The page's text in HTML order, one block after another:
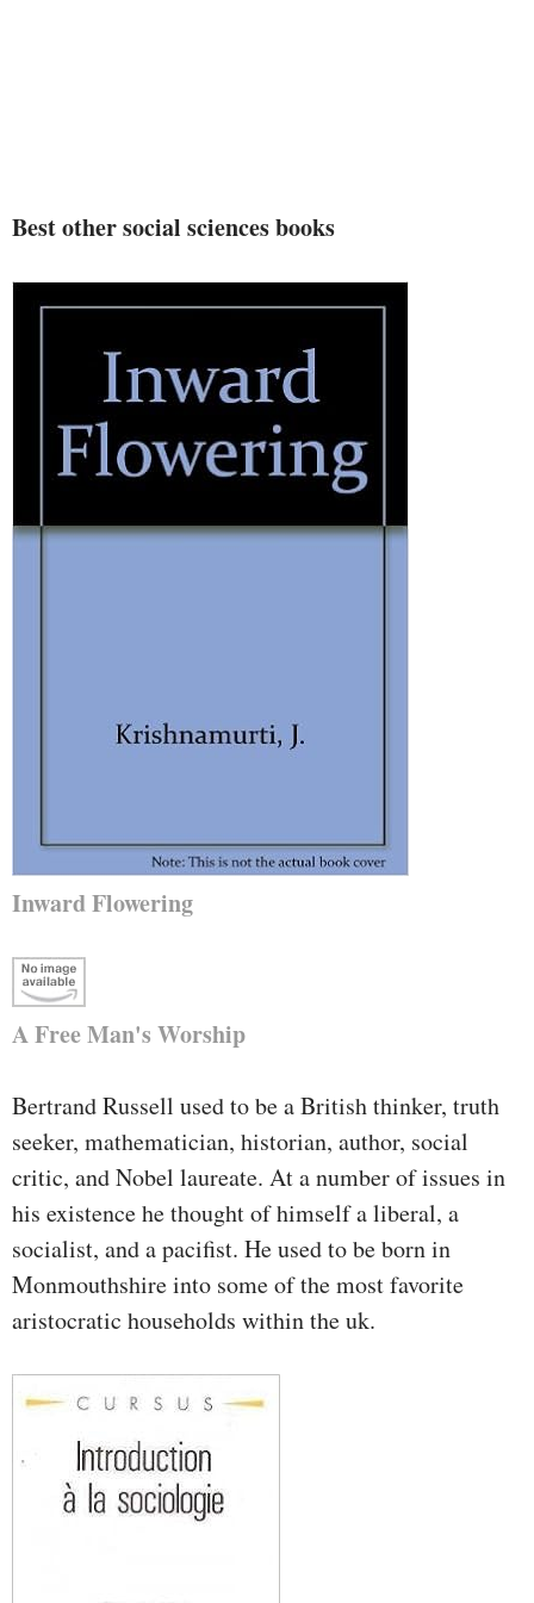
Best other social sciences books
Inward Flowering
A Free Man's Worship
Bertrand Russell used to be a British thinker, truth
seeker, mathematician, historian, author, social
critic, and Nobel laureate. At a number of issues in
his existence he thought of himself a liberal, a
socialist, and a pacifist. He used to be born in
Monmouthshire into some of the most favorite
aristocratic households within the uk.